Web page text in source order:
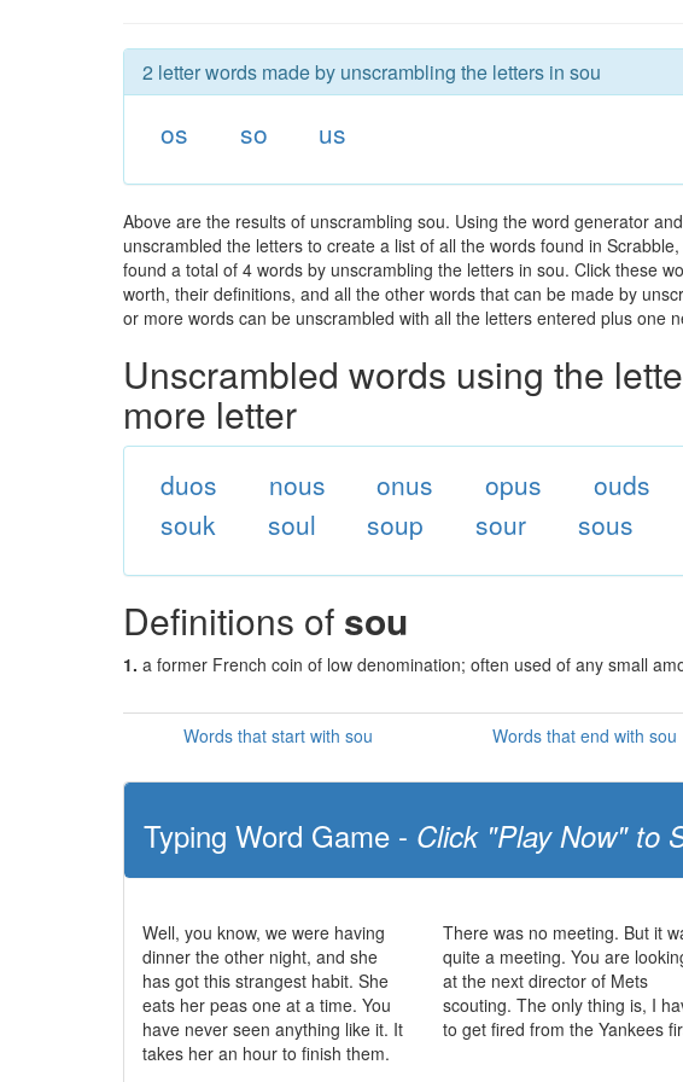
2 letter words made by unscrambling the letters in sou
os so us
Above are the results of unscrambling sou. Using the word generator
unscrambled the letters to create a list of all the words found in
found a total of 4 words by unscrambling the letters in sou. Click these
worth, their definitions, and all the other words that can be made by
or more words can be unscrambled with all the letters entered plus one
Unscrambled words using the
more letter
duos nous onus opus ouds
souk
soul soup sour sous
Definitions of sou
1. a former French coin of low denomination; often used of any small
Words that start with sou Words that end with sou
Typing Word Game - Click "Play Now" to
Well, you know, we were having
dinner the other night, and she
has got this strangest habit. She
eats her peas one at a time. You
have never seen anything like it. It
takes her an hour to finish them.
There was no meeting. But it
quite a meeting. You are
at the next director of Mets
scouting. The only thing is, I
to get fired from the Yankees